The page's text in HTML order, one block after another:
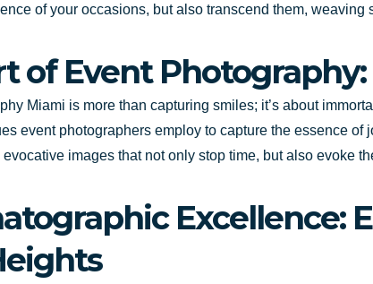
of your occasions, but also transcend them, weaving
of Event
Miami is more than capturing smiles; it’s about
event photographers employ to capture the essence
images that not only stop time, but also evoke
Excellence: